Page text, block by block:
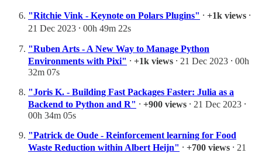
"Ritchie Vink - Keynote on Polars Plugins" ⸱ +1k views ⸱
21 Dec 2023 ⸱ 00h 49m 22s
"Ruben Arts - A New Way to Manage Python
Environments with Pixi" ⸱ +1k views ⸱ 21 Dec 2023 ⸱ 00h
32m 07s
"Joris K. - Building Fast Packages Faster: Julia as a
Backend to Python and R" ⸱ +900 views ⸱ 21 Dec 2023 ⸱
00h 34m 05s
"Patrick de Oude - Reinforcement learning for Food
Waste Reduction within Albert Heijn" ⸱ +700 views ⸱ 21